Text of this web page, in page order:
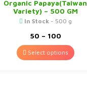
Organic Papaya(Taiwan
Variety) – 500 GM
In Stock- 500 g
50 – 100Price
range:
₹50
through
Select options